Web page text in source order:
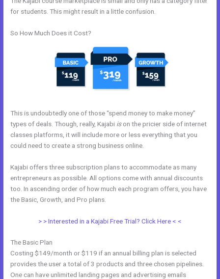
for students. This might result in a little confusion.
So How Much Does it Cost?
This is undoubtedly one of those “spend money to make money”
types of deals. Though, really, Kajabi ison the pricier side of internet
classes platforms, it will include more or less everything that you
could need to create a strong business online.
Kajabi offers three subscription plans to accommodate as many
entrepreneurs as possible. All options come with annual discounts
too. In ascending order of how much each program offers, you have
the Basic, Growth, and Pro plans.
> > Interested in a Kajabi Free Trial? Click Here < <
The Basic Plan
Costing $149/month or $119 if an annual billing plan is selected
provides the user a total of 3 products and three chosen pipelines.
One can have unlimited landing pages and advertising emails